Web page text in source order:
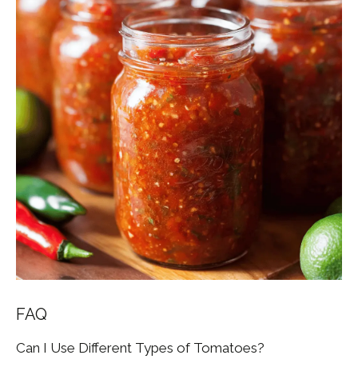
FAQ
Can I Use Different Types of Tomatoes?